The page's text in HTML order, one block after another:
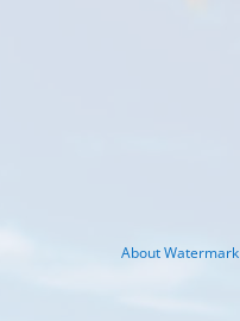
About Watermark